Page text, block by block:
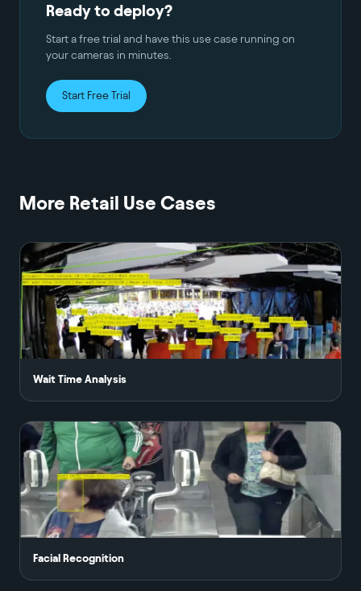
Ready to deploy?
Start a free trial and have this use case running on
your cameras in minutes.
Start Free Trial
More Retail Use Cases
Wait Time Analysis
Facial Recognition